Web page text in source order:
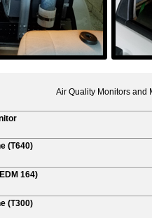
Air Quality Monitors and
(T640)
164)
(T300)